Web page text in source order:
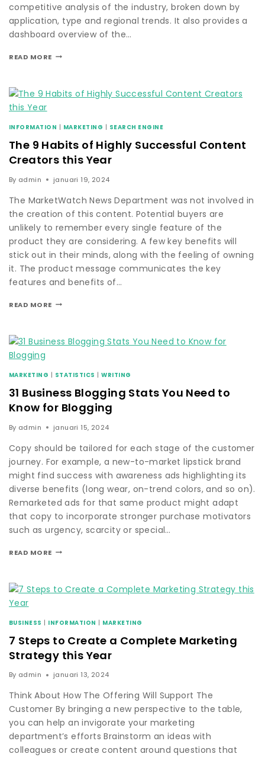
competitive analysis of the industry, broken down by
application, type and regional trends. It also provides a
dashboard overview of the…
READ MORE
INFORMATION | MARKETING | SEARCH ENGINE
The 9 Habits of Highly Successful Content
Creators this Year
By admin januari 19, 2024
The MarketWatch News Department was not involved in
the creation of this content. Potential buyers are
unlikely to remember every single feature of the
product they are considering. A few key benefits will
stick out in their minds, along with the feeling of owning
it. The product message communicates the key
features and benefits of…
READ MORE
MARKETING | STATISTICS |WRITING
31 Business Blogging Stats You Need to
Know for Blogging
By admin januari 15, 2024
Copy should be tailored for each stage of the customer
journey. For example, a new-to-market lipstick brand
might find success with awareness ads highlighting its
diverse benefits (long wear, on-trend colors, and so on).
Remarketed ads for that same product might adapt
that copy to incorporate stronger purchase motivators
such as urgency, scarcity or special…
READ MORE
BUSINESS | INFORMATION | MARKETING
7 Steps to Create a Complete Marketing
Strategy this Year
By admin januari 13, 2024
Think About How The Offering Will Support The
Customer By bringing a new perspective to the table,
you can help an invigorate your marketing
department’s efforts Brainstorm an ideas with
colleagues or create content around questions that